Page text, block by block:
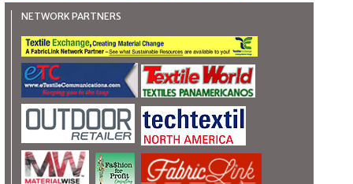
NETWORK PARTNERS